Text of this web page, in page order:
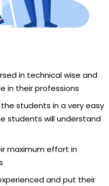
in technical wise and
in their professions
students in a very easy
students will understand
maximum effort in
and put their